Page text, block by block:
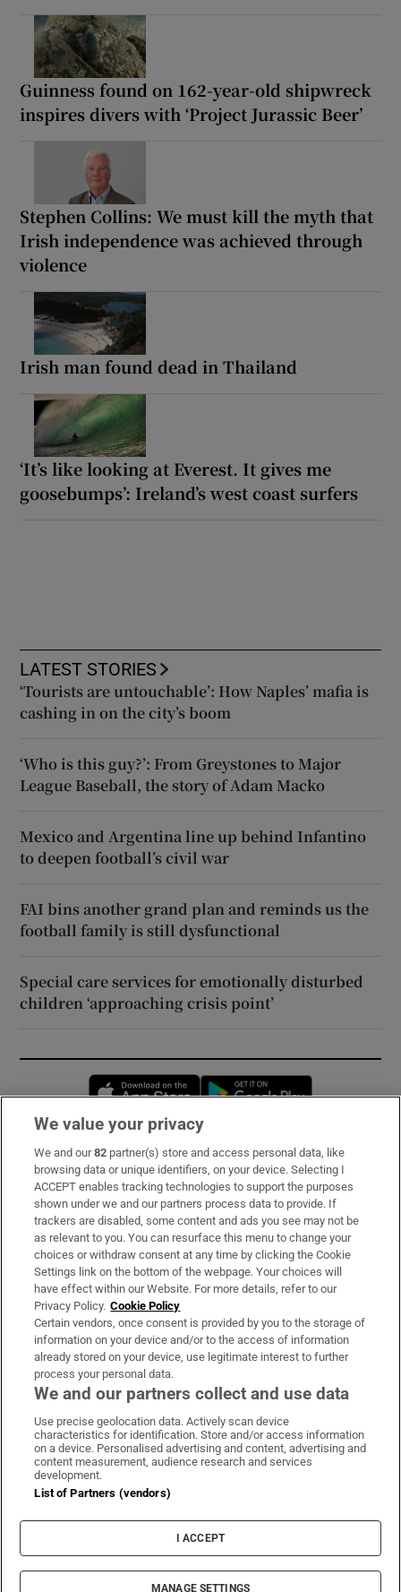
Guinness found on 162-year-old shipwreck
inspires divers with ‘Project Jurassic Beer’
Stephen Collins: We must kill the myth that
Irish independence was achieved through
violence
Irish man found dead in Thailand
‘It’s like looking at Everest. It gives me
goosebumps’: Ireland’s west coast surfers
LATEST STORIES
‘Tourists are untouchable’: How Naples’ mafia is
cashing in on the city’s boom
‘Who is this guy?’: From Greystones to Major
League Baseball, the story of Adam Macko
Mexico and Argentina line up behind Infantino
to deepen football’s civil war
FAI bins another grand plan and reminds us the
football family is still dysfunctional
Special care services for emotionally disturbed
children ‘approaching crisis point’
Opens in new window
Subscribe
Support
About Us
Irish Times Products & Services
OUR PARTNERS:
Irish Times on WhatsApp
Irish Times on Facebook
Irish Times on X
Irish Times on LinkedIn
Irish Times on Instagram
Terms & Conditions
Privacy Policy
Cookie Information
Cookie Settings
© 2026 The Irish Times DAC
We value your privacy
We and our82 partner(s) store and access personal data, like
browsing data or unique identifiers, on your device. Selecting I
ACCEPT enables tracking technologies to support the purposes
shown under we and our partners process data to provide. If
trackers are disabled, some content and ads you see may not be
as relevant to you. You can resurface this menu to change your
choices or withdraw consent at any time by clicking the Cookie
Settings link on the bottom of the webpage. Your choices will
have effect within our Website. For more details, refer to our
Privacy Policy. Cookie Policy
Certain vendors, once consent is provided by you to the storage of
information on your device and/or to the access of information
already stored on your device, use legitimate interest to further
process your personal data.
We and our partners collect and use data
Use precise geolocation data. Actively scan device
characteristics for identification. Store and/or access information
on a device. Personalised advertising and content, advertising and
content measurement, audience research and services
development.
List of Partners (vendors)
I ACCEPT
MANAGE SETTINGS